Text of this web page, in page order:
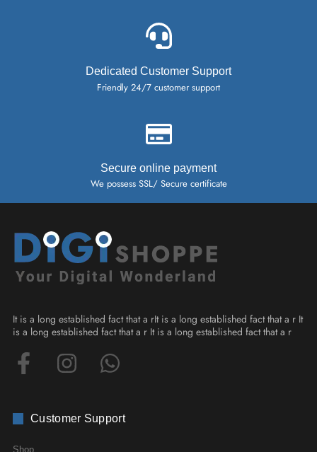
Dedicated Customer Support
Friendly 24/7 customer support
Secure online payment
We possess SSL/ Secure certificate
It is a long established fact that a rIt is a long established fact that a r It
is a long established fact that a r It is a long established fact that a r
Customer Support
Shop